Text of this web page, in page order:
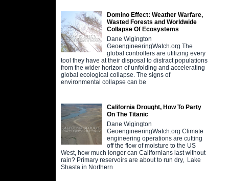
Domino Effect: Weather Warfare,
Wasted Forests and Worldwide
Collapse Of Ecosystems
Dane Wigington
GeoengineeringWatch.org The
global controllers are utilizing every
tool they have at their disposal to distract populations
from the wider horizon of unfolding and accelerating
global ecological collapse. The signs of
environmental collapse can be
California Drought, How To Party
On The Titanic
Dane Wigington
GeoengineeringWatch.org Climate
engineering operations are cutting
off the flow of moisture to the US
West, how much longer can Californians last without
rain? Primary reservoirs are about to run dry, Lake
Shasta in Northern